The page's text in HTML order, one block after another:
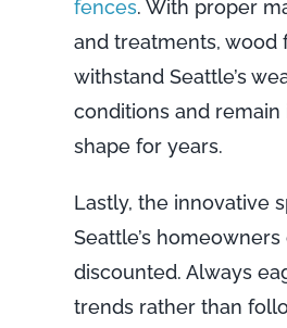
fences. With proper
and treatments, wood
withstand Seattle’s
conditions and remain
shape for years.
Lastly, the innovative
Seattle’s
discounted. Always
trends rather than